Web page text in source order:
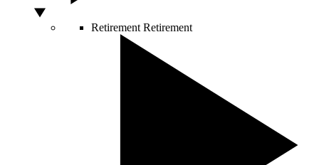
Retirement Retirement